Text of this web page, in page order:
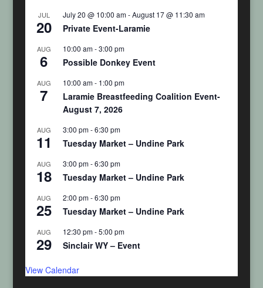
JUL
20
July 20 @ 10:00 am-August 17 @ 11:30 am
Private Event-Laramie
AUG
6
10:00 am-3:00 pm
Possible Donkey Event
AUG
7
10:00 am- 1:00 pm
Laramie Breastfeeding Coalition Event-
August 7, 2026
AUG
11
3:00 pm-6:30 pm
Tuesday Market – Undine Park
AUG
18
3:00 pm-6:30 pm
Tuesday Market – Undine Park
AUG
25
2:00 pm-6:30 pm
Tuesday Market – Undine Park
AUG
29
12:30 pm-5:00 pm
Sinclair WY – Event
View Calendar